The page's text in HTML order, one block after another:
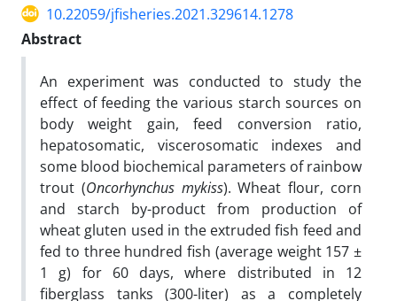
10.22059/jfisheries.2021.329614.1278
Abstract
An experiment was conducted to study the
effect of feeding the various starch sources on
body weight gain, feed conversion ratio,
hepatosomatic, viscerosomatic indexes and
some blood biochemical parameters of rainbow
trout (Oncorhynchus mykiss). Wheat flour, corn
and starch by-product from production of
wheat gluten used in the extruded fish feed and
fed to three hundred fish (average weight 157 ±
1 g) for 60 days, where distributed in 12
fiberglass tanks (300-liter) as a completely